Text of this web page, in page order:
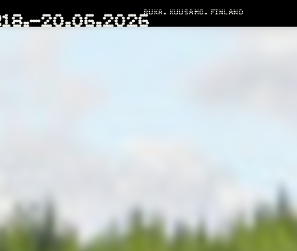
18.–20.06.2026RUKA. KUUSAMO. FINLAND